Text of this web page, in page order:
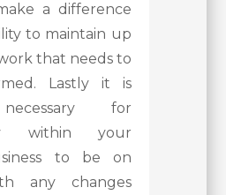
a difference
to maintain up
that needs to
Lastly it is
for
within your
to be on
any changes